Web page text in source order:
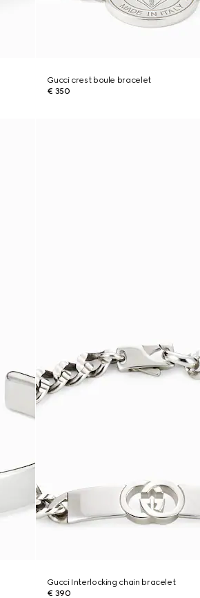
Gucci crest boule bracelet
€ 350
Gucci Interlocking chain bracelet
€ 390